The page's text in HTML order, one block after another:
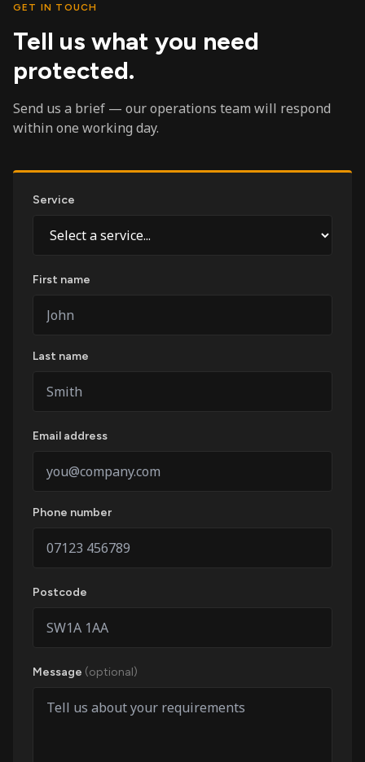
GET IN TOUCH
Tell us what you need
protected.
Send us a brief — our operations team will respond
within one working day.
Service
First name
Last name
Email address
Phone number
Postcode
Message (optional)